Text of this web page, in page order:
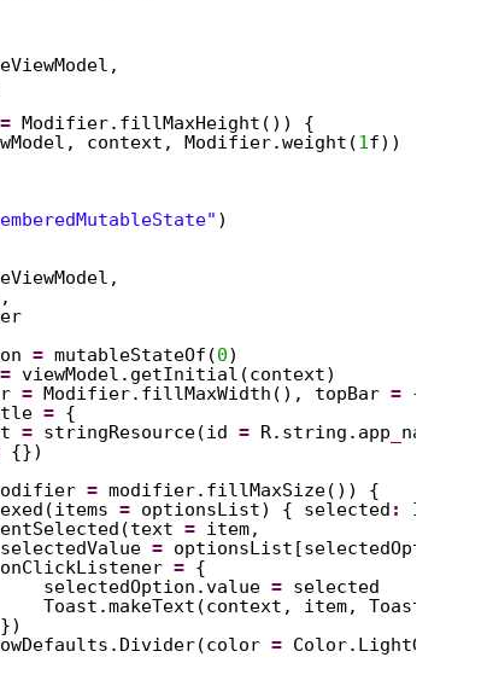
= Modifier.fillMaxHeight()) {
context, Modifier.weight(1f))
)
= mutableStateOf(0)
= viewModel.getInitial(context)
= Modifier.fillMaxWidth(), topBar = {
= {
= stringResource(id = R.string.app
name))
{})
= modifier.fillMaxSize()) {
= optionsList) { selected : Int,
= item,
selectedValue =
onClickListener = {
selectedOption.value = selected
Toast.makeText(context, item, Toast.LENGTH
})
= Color.LightGray)